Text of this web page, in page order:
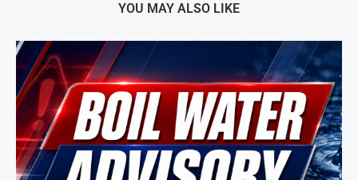
YOU MAY ALSO LIKE